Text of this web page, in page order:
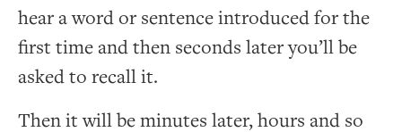
hear a word or sentence introduced for the
first time and then seconds later you’ll be
asked to recall it.
Then it will be minutes later, hours and so